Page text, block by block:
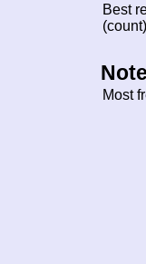
Best
Most